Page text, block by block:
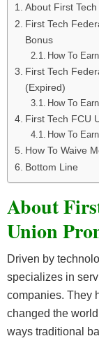
About First
First Tech
Bonus
How To
First Tech
(Expired)
How To
First Tech FCU
How To
How To Waive
Bottom Line
About
Union
Driven by
specializes in
companies. They
changed the
ways traditional